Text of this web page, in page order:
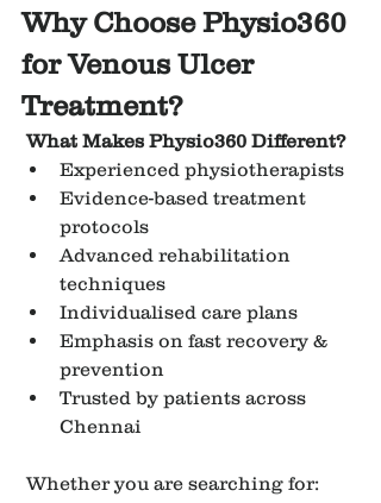
Why Choose Physio360
for Venous Ulcer
Treatment?
What Makes Physio360 Different?
Experienced physiotherapists
Evidence-based treatment
protocols
Advanced rehabilitation
techniques
Individualised care plans
Emphasis on fast recovery &
prevention
Trusted by patients across
Chennai
Whether you are searching for: